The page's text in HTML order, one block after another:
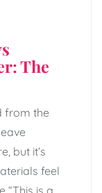
The
from the
but it’s
feel
“This is a